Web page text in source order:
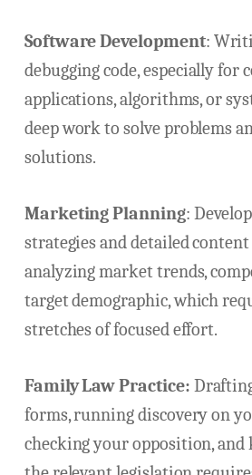
Software Development:
debugging code, especially for
applications, algorithms, or
deep work to solve problems
solutions.
Marketing Planning:
strategies and detailed
analyzing market trends,
target demographic, which
stretches of focused effort.
Family Law Practice:
forms, running discovery on
checking your opposition, and